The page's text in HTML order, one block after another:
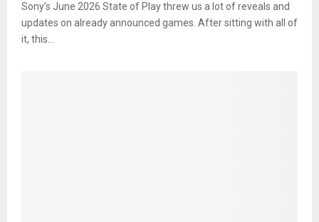
Sony’s June 2026 State of Play threw us a lot of reveals and
updates on already announced games. After sitting with all of
it, this...